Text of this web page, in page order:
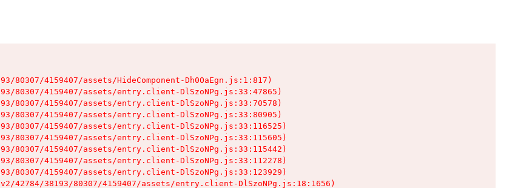
80307/4159407/assets/HideComponent-Dh0OaEgn.js:1:817)
80307/4159407/assets/entry.client-DlSzoNPg.js:33:47865)
80307/4159407/assets/entry.client-DlSzoNPg.js:33:70578)
80307/4159407/assets/entry.client-DlSzoNPg.js:33:80905)
80307/4159407/assets/entry.client-DlSzoNPg.js:33:116525)
80307/4159407/assets/entry.client-DlSzoNPg.js:33:115605)
80307/4159407/assets/entry.client-DlSzoNPg.js:33:115442)
80307/4159407/assets/entry.client-DlSzoNPg.js:33:112278)
80307/4159407/assets/entry.client-DlSzoNPg.js:33:123929)
42784/38193/80307/4159407/assets/entry.client-DlSzoNPg.js:18:1656)